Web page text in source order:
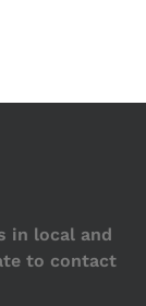
in local and
to contact